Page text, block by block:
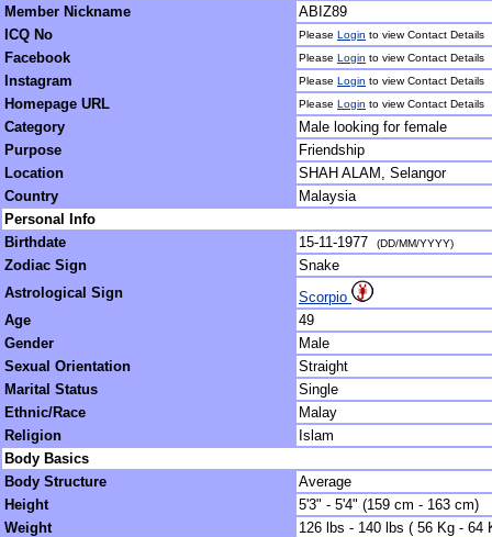
Member Nickname
ABIZ89
ICQ No
Please Login to view Contact Details
Facebook Please Login to view Contact Details
Instagram Please Login to view Contact Details
Homepage URL Please Login to view Contact Details
Category
Male looking for female
Purpose
Friendship
Location
SHAH ALAM, Selangor
Country
Malaysia
Personal Info
Birthdate
15-11-1977 (DD/MM/YYYY)
Zodiac Sign
Snake
Astrological Sign
Scorpio
Age
49
Gender
Male
Sexual Orientation
Straight
Marital Status
Single
Ethnic/Race
Malay
Religion
Islam
Body Basics
Body Structure
Average
Height
5'3" - 5'4" (159 cm - 163 cm)
Weight
126 lbs - 140 lbs ( 56 Kg - 64